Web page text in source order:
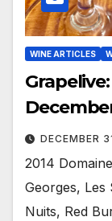
WINE ARTICLES
DECEMBER
2014
Georges, Les
Nuits, Red